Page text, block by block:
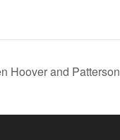
Hoover and Patterson